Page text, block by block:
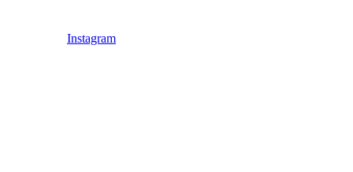
Instagram